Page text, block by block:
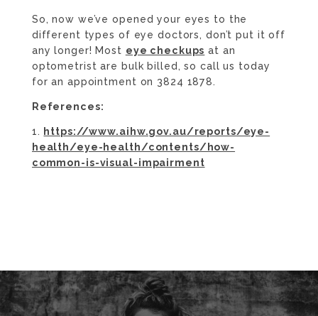
So, now we’ve opened your eyes to the
different types of eye doctors, don’t put it off
any longer! Most eye checkups at an
optometrist are bulk billed, so call us today
for an appointment on 3824 1878.
References:
https://www.aihw.gov.au/reports/eye-
health/eye-health/contents/how-
common-is-visual-impairment